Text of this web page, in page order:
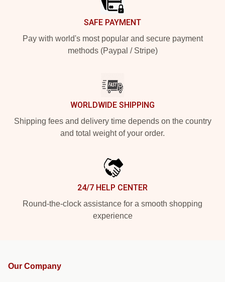
SAFE PAYMENT
Pay with world's most popular and secure payment
methods (Paypal / Stripe)
WORLDWIDE SHIPPING
Shipping fees and delivery time depends on the country
and total weight of your order.
24/7 HELP CENTER
Round-the-clock assistance for a smooth shopping
experience
Our Company